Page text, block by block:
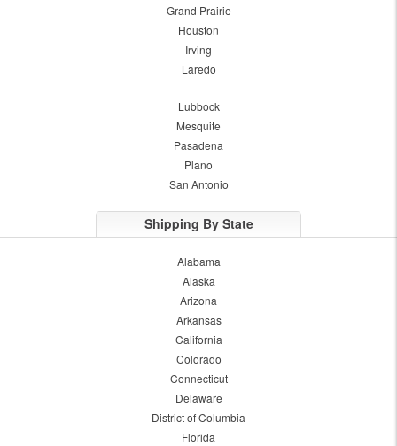
Grand Prairie
Houston
Irving
Laredo
Lubbock
Mesquite
Pasadena
Plano
San Antonio
Shipping By State
Alabama
Alaska
Arizona
Arkansas
California
Colorado
Connecticut
Delaware
District of Columbia
Florida